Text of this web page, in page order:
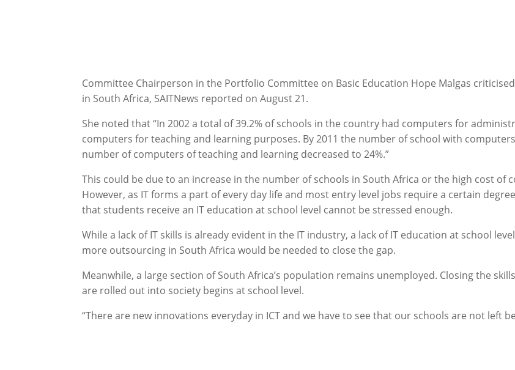
Committee Chairperson in the Portfolio Committee on Basic Education Hope Malgas
in South Africa, SAITNews reported on August 21.
She noted that “In 2002 a total of 39.2% of schools in the country had computers for
computers for teaching and learning purposes. By 2011 the number of school with
number of computers of teaching and learning decreased to 24%.”
This could be due to an increase in the number of schools in South Africa or the high cost
However, as IT forms a part of every day life and most entry level jobs require a certain
that students receive an IT education at school level cannot be stressed enough.
While a lack of IT skills is already evident in the IT industry, a lack of IT education at school
more outsourcing in South Africa would be needed to close the gap.
Meanwhile, a large section of South Africa’s population remains unemployed. Closing the
are rolled out into society begins at school level.
“There are new innovations everyday in ICT and we have to see that our schools are not left